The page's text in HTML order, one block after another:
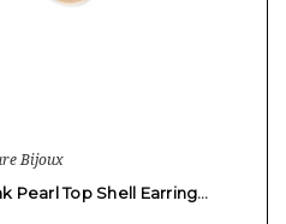
Bijoux
Pearl Top Shell Earring…